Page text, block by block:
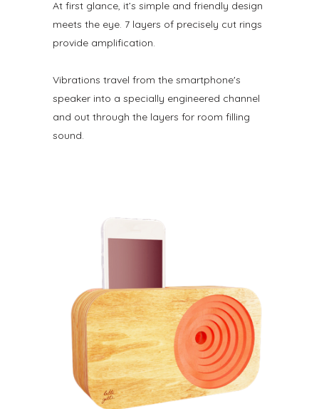
At first glance, it’s simple and friendly design
meets the eye. 7 layers of precisely cut rings
provide amplification.
Vibrations travel from the smartphone's
speaker into a specially engineered channel
and out through the layers for room filling
sound.